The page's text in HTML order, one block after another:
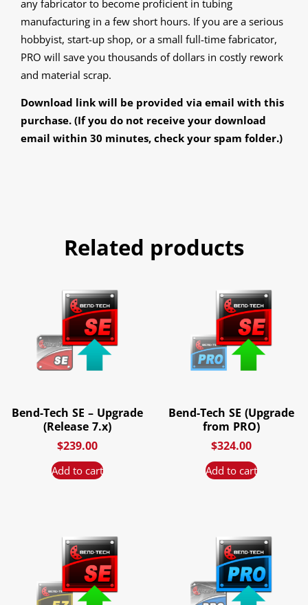
any fabricator to become proficient in tubing
manufacturing in a few short hours. If you are a serious
hobbyist, start-up shop, or a small full-time fabricator,
PRO will save you thousands of dollars in costly rework
and material scrap.
Download link will be provided via email with this
purchase. (If you do not receive your download
email within 30 minutes, check your spam folder.)
Related products
Bend-Tech SE – Upgrade
(Release 7.x)
$239.00
Add to cart
Bend-Tech SE (Upgrade
from PRO)
$324.00
Add to cart